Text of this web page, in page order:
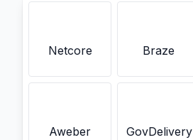
Netcore Braze
Aweber GovDelivery